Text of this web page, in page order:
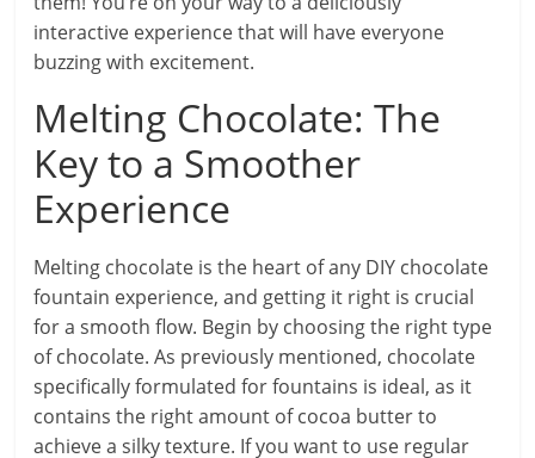
interactive experience that will have everyone
buzzing with excitement.
Melting Chocolate: The
Key to a Smoother
Experience
Melting chocolate is the heart of any DIY chocolate
fountain experience, and getting it right is crucial
for a smooth flow. Begin by choosing the right type
of chocolate. As previously mentioned, chocolate
specifically formulated for fountains is ideal, as it
contains the right amount of cocoa butter to
achieve a silky texture. If you want to use regular